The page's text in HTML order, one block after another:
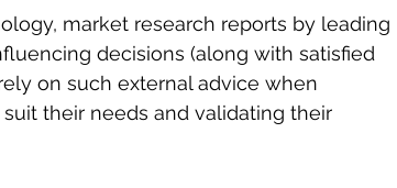
market research reports by leading
decisions (along with satisfied
on such external advice when
their needs and validating their